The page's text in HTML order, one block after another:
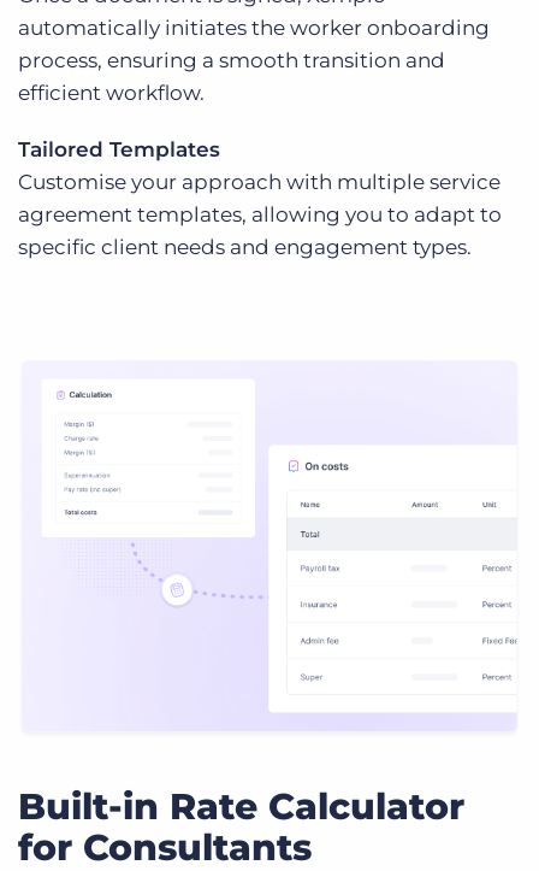
automatically initiates the worker onboarding
process, ensuring a smooth transition and
efficient workflow.
Tailored Templates
Customise your approach with multiple service
agreement templates, allowing you to adapt to
specific client needs and engagement types.
Built-in Rate Calculator
for Consultants